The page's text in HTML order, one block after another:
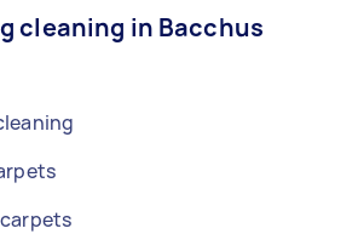
cleaning in Bacchus